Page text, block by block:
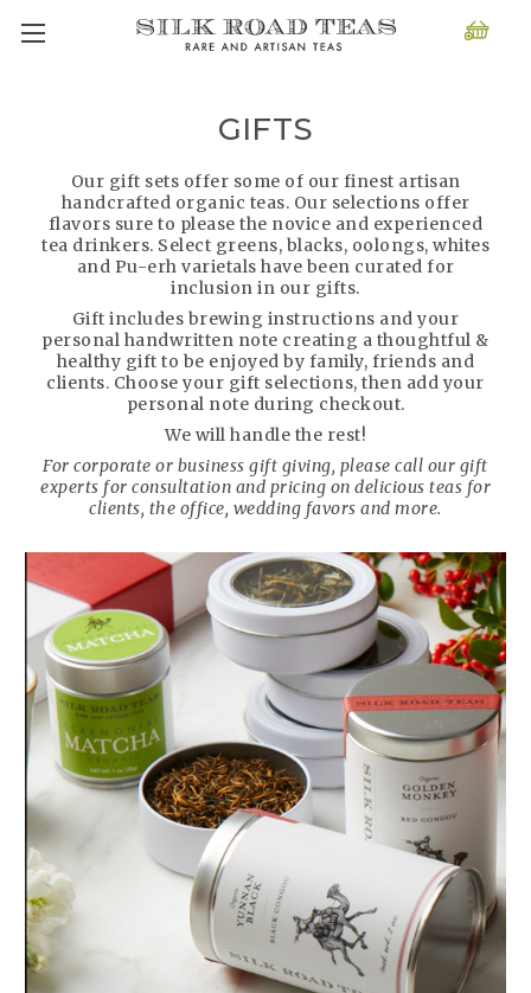
GIFTS
Our gift sets offer some of our finest artisan
handcrafted organic teas. Our selections offer
flavors sure to please the novice and experienced
tea drinkers. Select greens, blacks, oolongs, whites
and Pu-erh varietals have been curated for
inclusion in our gifts.
Gift includes brewing instructions and your
personal handwritten note creating a thoughtful &
healthy gift to be enjoyed by family, friends and
clients. Choose your gift selections, then add your
personal note during checkout.
We will handle the rest!
For corporate or business gift giving, please call our gift
experts for consultation and pricing on delicious teas for
clients, the office, wedding favors and more.